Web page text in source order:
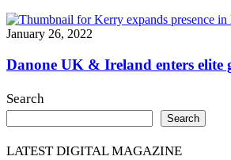
January 26, 2022
Danone UK & Ireland enters elite
Search
Search
LATEST DIGITAL MAGAZINE